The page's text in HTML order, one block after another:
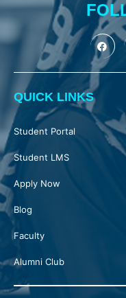
QUICK LINKS
Student Portal
Student LMS
Apply Now
Blog
Faculty
Alumni Club